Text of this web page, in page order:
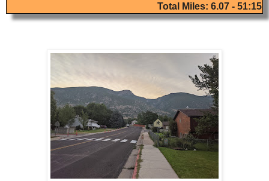
Total Miles: 6.07 - 51:15